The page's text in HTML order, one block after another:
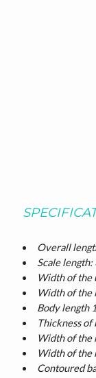
Overall
Scale
Width of the
Width of the
Body length
Thickness of
Width of the
Width of the
Contoured